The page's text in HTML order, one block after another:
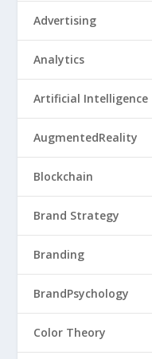
Advertising
Analytics
Artificial Intelligence
AugmentedReality
Blockchain
Brand Strategy
Branding
BrandPsychology
Color Theory